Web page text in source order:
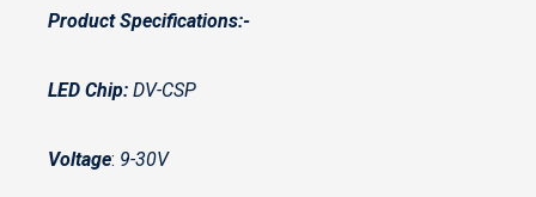
Product Specifications:-
LED Chip: DV-CSP
Voltage: 9-30V